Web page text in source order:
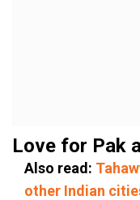
Love for Pak
Also read:
other Indian